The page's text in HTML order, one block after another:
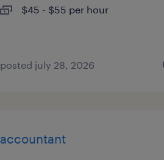
$45 - $55 per hour
posted july 28, 2026
accountant